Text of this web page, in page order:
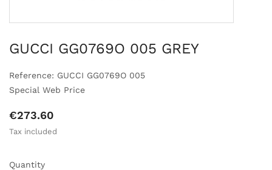
GUCCI GG0769O 005 GREY
Reference: GUCCI GG0769O 005
Special Web Price
€273.60
Tax included
Quantity